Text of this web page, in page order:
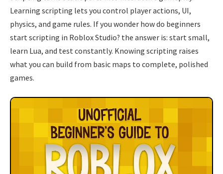
Learning scripting lets you control player actions, UI,
physics, and game rules. If you wonder how do beginners
start scripting in Roblox Studio? the answer is: start small,
learn Lua, and test constantly. Knowing scripting raises
what you can build from basic maps to complete, polished
games.